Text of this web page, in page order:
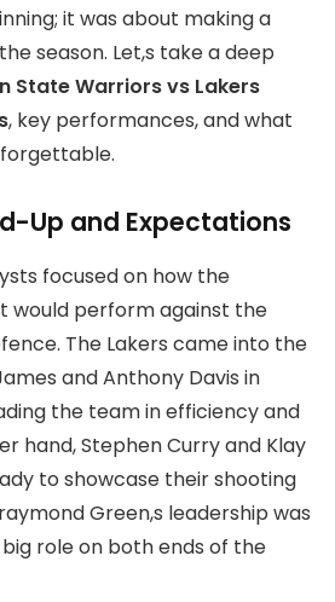
it was about making a
season. Let,s take a deep
State Warriors vs Lakers
, key performances, and what
Up and Expectations
focused on how the
would perform against the
The Lakers came into the
and Anthony Davis in
the team in efficiency and
hand, Stephen Curry and Klay
to showcase their shooting
Green,s leadership was
role on both ends of the